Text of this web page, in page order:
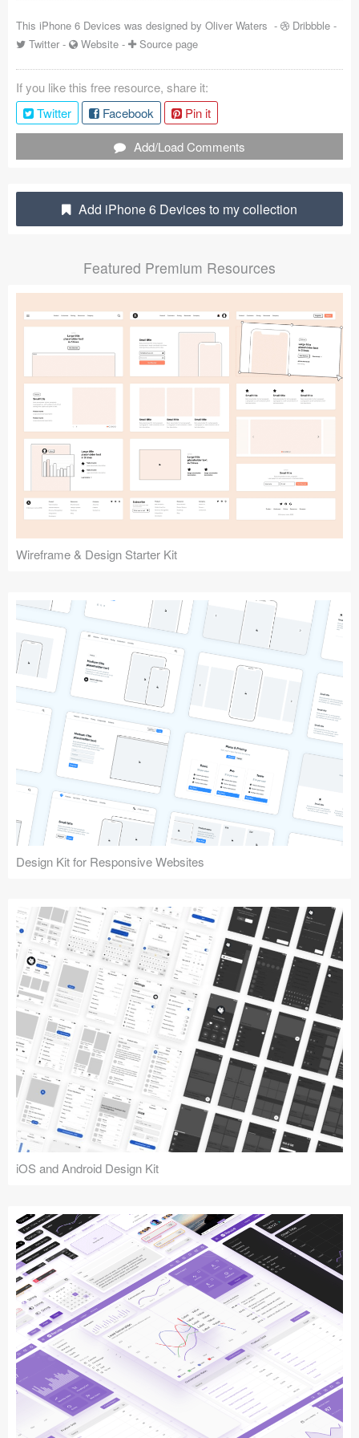
Coded Templates
Tutorials & Tips
Plugins
Articles
Jobs
Follow us
Submit your resource
This iPhone 6 Devices was designed by Oliver Waters - Dribbble -
Twitter - Website - Source page
If you like this free resource, share it:
Twitter
Facebook
Pin it
Add/Load Comments
Add iPhone 6 Devices to my collection
Featured Premium Resources
Wireframe & Design Starter Kit
Design Kit for Responsive Websites
iOS and Android Design Kit